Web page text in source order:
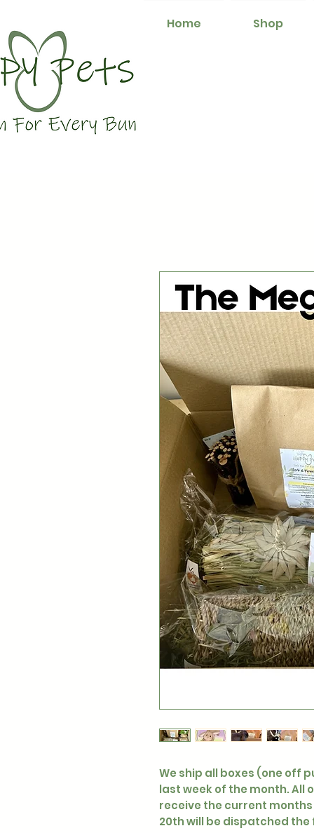
Home Shop
We ship all boxes (one off
last week of the month. All
receive the current
20th will be dispatched